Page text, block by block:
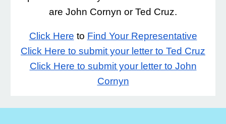
are John Cornyn or Ted Cruz.
Click Here to Find Your Representative
Click Here to submit your letter to Ted Cruz
Click Here to submit your letter to John
Cornyn